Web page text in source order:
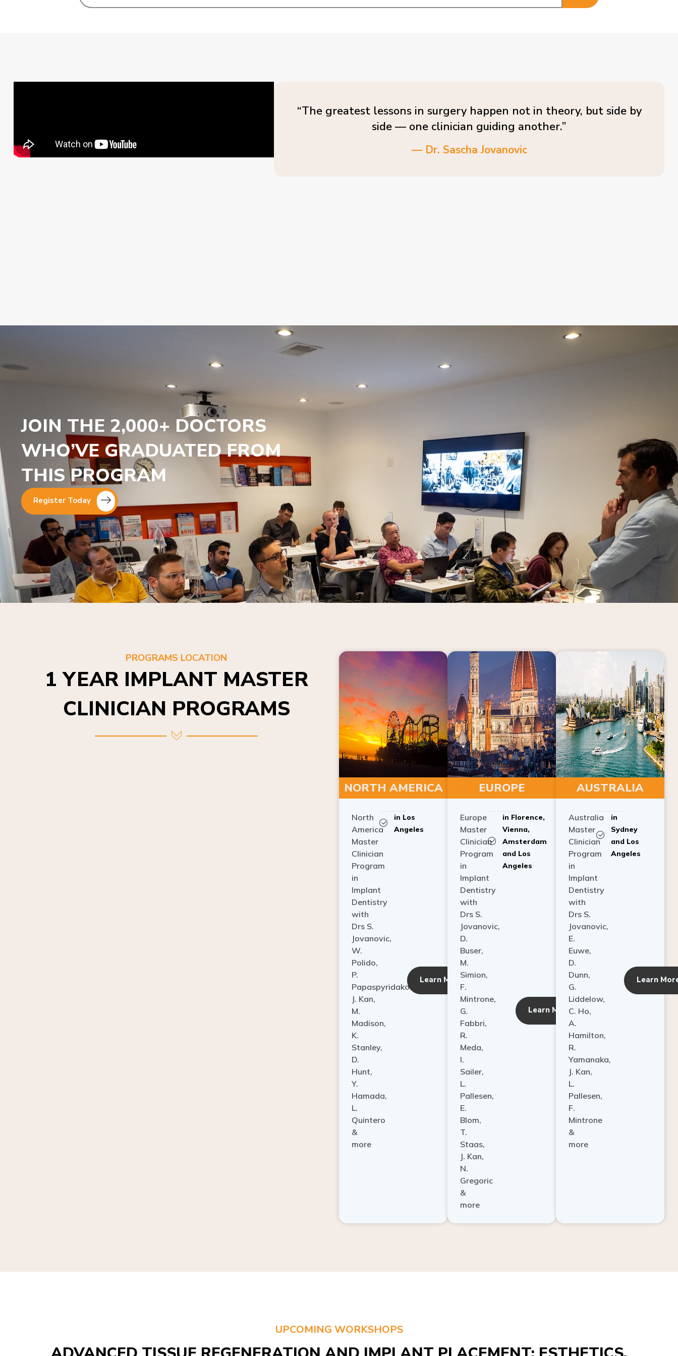
side — one clinician guiding another.”
JOIN THE 2,000+ DOCTORS
WHO’VE GRADUATED FROM
THIS PROGRAM
1 YEAR IMPLANT MASTER
CLINICIAN PROGRAMS
NORTH AMERICA
America
Master
Clinician
Program
in
Implant
Dentistry
with
Drs S.
Jovanovic,
W.
Polido,
P.
Papaspyridakos,
J. Kan,
M.
Madison,
K.
Stanley,
D.
Hunt,
Y.
Hamada,
L.
Quintero
&
more
Angeles
Learn More
EUROPE
Master
Clinician
Program
in
Implant
Dentistry
with
Drs S.
Jovanovic,
D.
Buser,
M.
Simion,
F.
Mintrone,
G.
Fabbri,
R.
Meda,
I.
Sailer,
L.
Pallesen,
E.
Blom,
T.
Staas,
J. Kan,
N.
Gregoric
&
more
Vienna,
Amsterdam
and Los
Angeles
Learn More
AUSTRALIA
Master
Clinician
Program
in
Implant
Dentistry
with
Drs S.
Jovanovic,
E.
Euwe,
D.
Dunn,
G.
Liddelow,
C. Ho,
A.
Hamilton,
R.
Yamanaka,
J. Kan,
L.
Pallesen,
F.
Mintrone
&
more
Sydney
and Los
Angeles
ADVANCED TISSUE REGENERATION AND IMPLANT PLACEMENT: ESTHETICS,